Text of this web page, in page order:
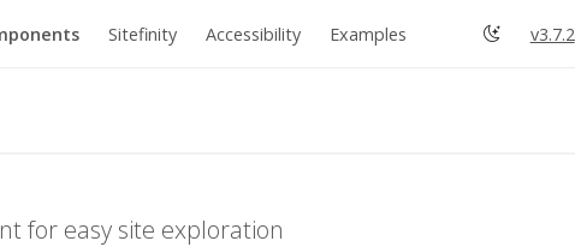
Sitefinity Accessibility Examples v3.7.2
for easy site exploration